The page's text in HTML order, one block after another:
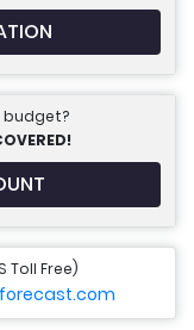
budget?
Toll Free)